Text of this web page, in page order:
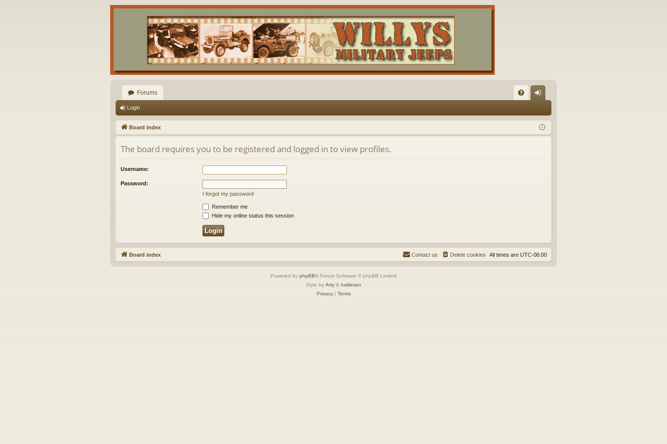
Forums
Q in
Login
Board index
The board requires you to be registered and logged in to view profiles.
Username:
Password:
I forgot my password
Remember me
Hide my online status this session
Board index All times are UTC-06:00
Delete cookies
Contact us
Powered by phpBB® Forum Software © phpBB Limited
Style by Arty & halilesen
Privacy| Terms